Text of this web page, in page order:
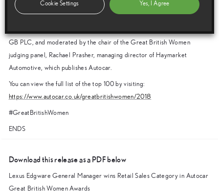
It featured keynote speeches from Jackson and Olympic-hockey great
GB PLC, and moderated by the chair of the Great British Women
judging panel, Rachael Prasher, managing director of Haymarket
Automotive, which publishes Autocar.
You can view the full list of the top 100 by visiting:
https://www.autocar.co.uk/greatbritishwomen/2018
#GreatBritishWomen
ENDS
Download this release as a PDF below
Lexus Edgware General Manager wins Retail Sales Category in Autocar
Great British Women Awards
Cookie Settings Yes, I Agree